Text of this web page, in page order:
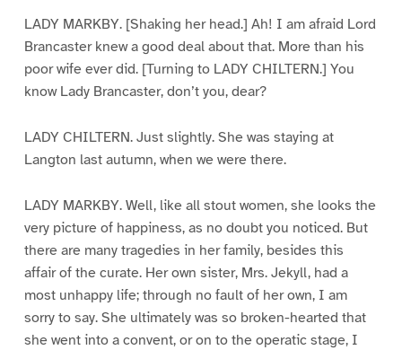
LADY MARKBY. [Shaking her head.] Ah! I am afraid Lord
Brancaster knew a good deal about that. More than his
poor wife ever did. [Turning to LADY CHILTERN.] You
know Lady Brancaster, don’t you, dear?
LADY CHILTERN. Just slightly. She was staying at
Langton last autumn, when we were there.
LADY MARKBY. Well, like all stout women, she looks the
very picture of happiness, as no doubt you noticed. But
there are many tragedies in her family, besides this
affair of the curate. Her own sister, Mrs. Jekyll, had a
most unhappy life; through no fault of her own, I am
sorry to say. She ultimately was so broken-hearted that
she went into a convent, or on to the operatic stage, I